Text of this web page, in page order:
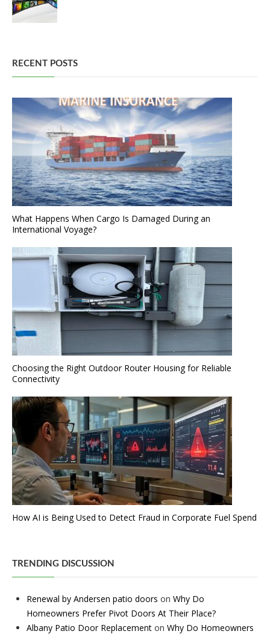
RECENT POSTS
What Happens When Cargo Is Damaged During an
International Voyage?
Choosing the Right Outdoor Router Housing for Reliable
Connectivity
How AI is Being Used to Detect Fraud in Corporate Fuel Spend
TRENDING DISCUSSION
Renewal by Andersen patio doors on Why Do
Homeowners Prefer Pivot Doors At Their Place?
Albany Patio Door Replacement on Why Do Homeowners